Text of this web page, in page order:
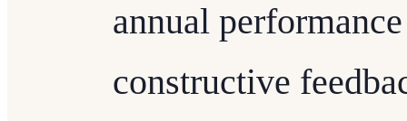
annual
constructive